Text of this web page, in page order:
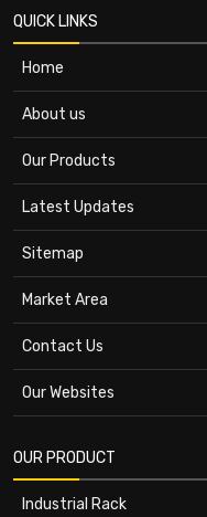
QUICK LINKS
Home
About us
Our Products
Latest Updates
Sitemap
Market Area
Contact Us
Our Websites
OUR PRODUCT
Industrial Rack